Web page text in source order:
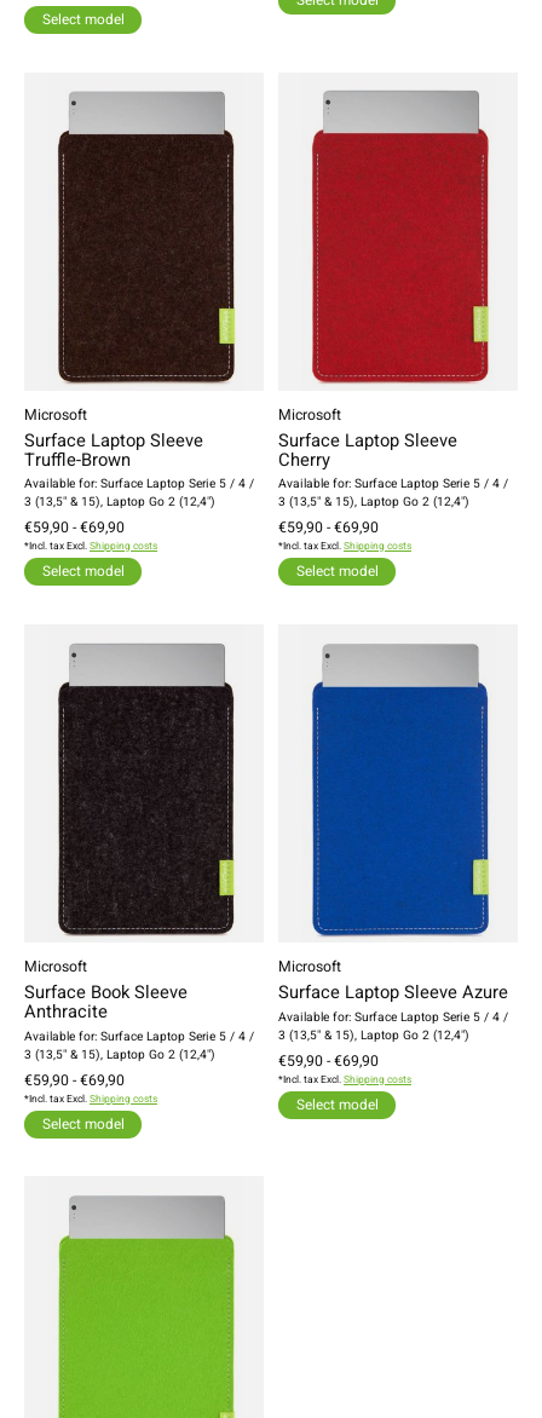
Select model
Microsoft
Surface Laptop Sleeve
Truffle-Brown
Available for: Surface Laptop Serie 5 / 4 /
3 (13,5" & 15), Laptop Go 2 (12,4")
€59,90 - €69,90
*Incl. tax Excl.Shipping costs
Select model
Microsoft
Surface Laptop Sleeve
Cherry
Available for: Surface Laptop Serie 5 / 4 /
3 (13,5" & 15), Laptop Go 2 (12,4")
€59,90 - €69,90
*Incl. tax Excl.Shipping costs
Select model
Microsoft
Surface Book Sleeve
Anthracite
Available for: Surface Laptop Serie 5 / 4 /
3 (13,5" & 15), Laptop Go 2 (12,4")
€59,90 - €69,90
*Incl. tax Excl.Shipping costs
Select model
Microsoft
Surface Laptop Sleeve Azure
Available for: Surface Laptop Serie 5 / 4 /
3 (13,5" & 15), Laptop Go 2 (12,4")
€59,90 - €69,90
*Incl. tax Excl.Shipping costs
Select model